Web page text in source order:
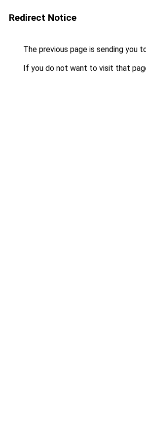
Redirect Notice
The previous page is sending you
If you do not want to visit that